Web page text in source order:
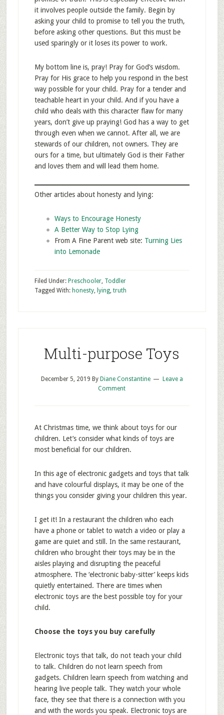
it involves people outside the family. Begin by
asking your child to promise to tell you the truth,
before asking other questions. But this must be
used sparingly or it loses its power to work.
My bottom line is, pray! Pray for God’s wisdom.
Pray for His grace to help you respond in the best
way possible for your child. Pray for a tender and
teachable heart in your child. And if you have a
child who deals with this character flaw for many
years, don’t give up praying! God has a way to get
through even when we cannot. After all, we are
stewards of our children, not owners. They are
ours for a time, but ultimately God is their Father
and loves them and will lead them home.
Other articles about honesty and lying:
Ways to Encourage Honesty
A Better Way to Stop Lying
From A Fine Parent web site: Turning Lies
into Lemonade
Filed Under: Preschooler, Toddler
Tagged With: honesty, lying, truth
Multi-purpose Toys
December 5, 2019 By Diane Constantine
Leave a
Comment
At Christmas time, we think about toys for our
children. Let’s consider what kinds of toys are
most beneficial for our children.
In this age of electronic gadgets and toys that talk
and have colourful displays, it may be one of the
things you consider giving your children this year.
I get it! In a restaurant the children who each
have a phone or tablet to watch a video or play a
game are quiet and still. In the same restaurant,
children who brought their toys may be in the
aisles playing and disrupting the peaceful
atmosphere. The ‘electronic baby-sitter’ keeps kids
quietly entertained. There are times when
electronic toys are the best possible toy for your
child.
Choose the toys you buy carefully
Electronic toys that talk, do not teach your child
to talk. Children do not learn speech from
gadgets. Children learn speech from watching and
hearing live people talk. They watch your whole
face, they see that there is a connection with you
and with the words you speak. Electronic toys are